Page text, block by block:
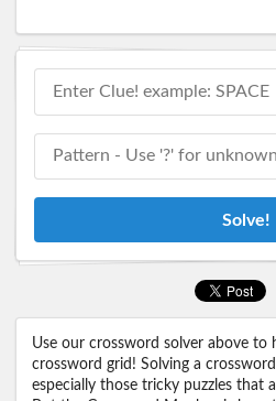
Solve!
Use our crossword solver above to
crossword grid! Solving a
especially those tricky puzzles that